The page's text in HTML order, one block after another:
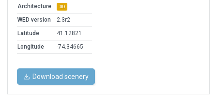
Architecture 3D
WED version
2.3r2
Latitude
41.12821
Longitude
-74.34665
Download scenery